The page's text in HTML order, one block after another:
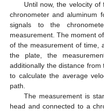
Until now, the velocity
chronometer and aluminum
signals to the
measurement. The moment
of the measurement of time,
the plate, the
additionally the distance
to calculate the average
path.
The measurement is
head and connected to a